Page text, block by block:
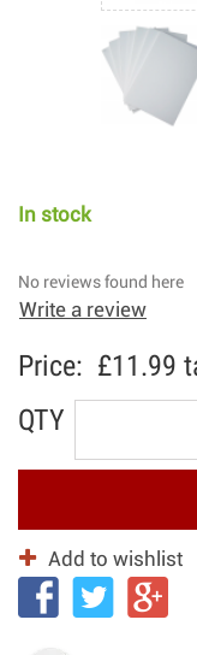
In stock
No reviews found here
Write a review
Price: £11.99
QTY
Add to wishlist